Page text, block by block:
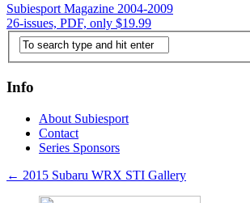
Subiesport Magazine 2004-2009
26-issues, PDF, only $19.99
Info
About Subiesport
Contact
Series Sponsors
← 2015 Subaru WRX STI Gallery